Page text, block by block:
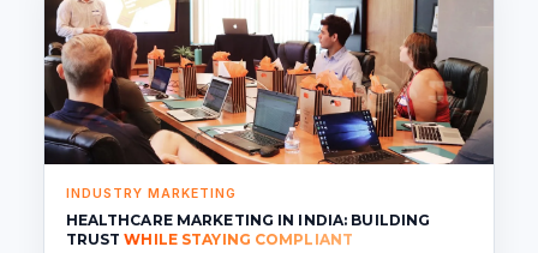
INDUSTRY MARKETING
HEALTHCARE MARKETING IN INDIA: BUILDING
TRUSTWHILE STAYING COMPLIANT